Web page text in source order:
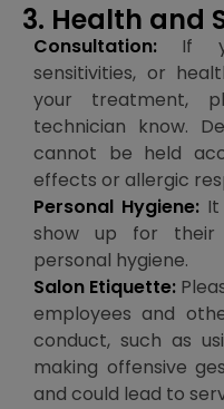
3. Health and
Consultation: If
sensitivities, or
your treatment,
technician know.
cannot be held
effects or allergic
Personal Hygiene:It
show up for their
personal hygiene.
Salon Etiquette:
employees and
conduct, such as
making offensive
and could lead to